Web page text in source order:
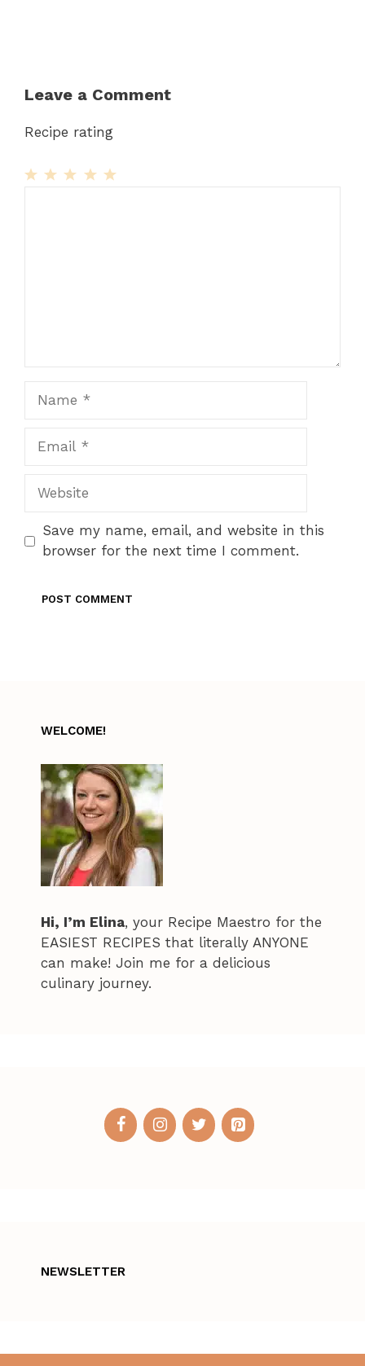
Leave a Comment
Recipe rating
Website
Save my name, email, and website in this
browser for the next time I comment.
WELCOME!
Hi, I’m Elina, your Recipe Maestro for the
EASIEST RECIPES that literally ANYONE
can make! Join me for a delicious
culinary journey.
NEWSLETTER